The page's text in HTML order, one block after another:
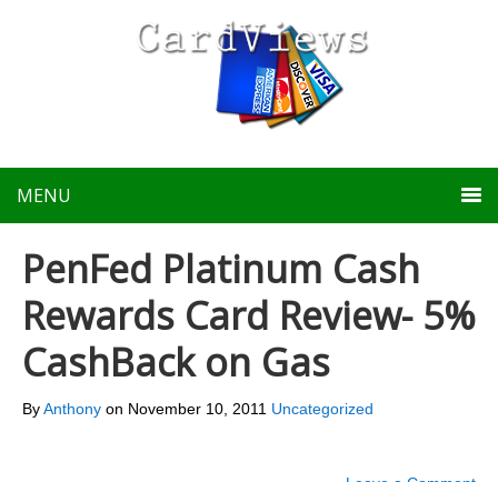
MENU
PenFed Platinum Cash
Rewards Card Review- 5%
CashBack on Gas
ByAnthony on November 10, 2011 Uncategorized